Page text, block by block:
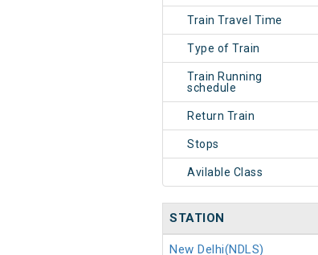
Train Travel Time
Type of Train
Train Running
schedule
Return Train
Stops
Avilable Class
STATION
New Delhi(NDLS)